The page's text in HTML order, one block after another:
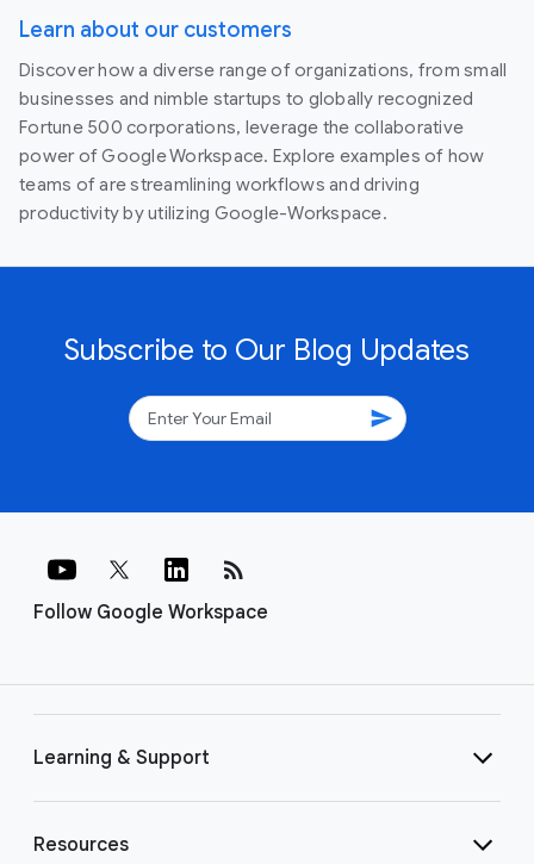
Learn about our customers
Discover how a diverse range of organizations, from small
businesses and nimble startups to globally recognized
Fortune 500 corporations, leverage the collaborative
power of Google Workspace. Explore examples of how
teams of are streamlining workflows and driving
productivity by utilizing Google-Workspace.
Subscribe to Our Blog Updates
send
Follow Google Workspace
rss_feed
Learning & Support
Resources